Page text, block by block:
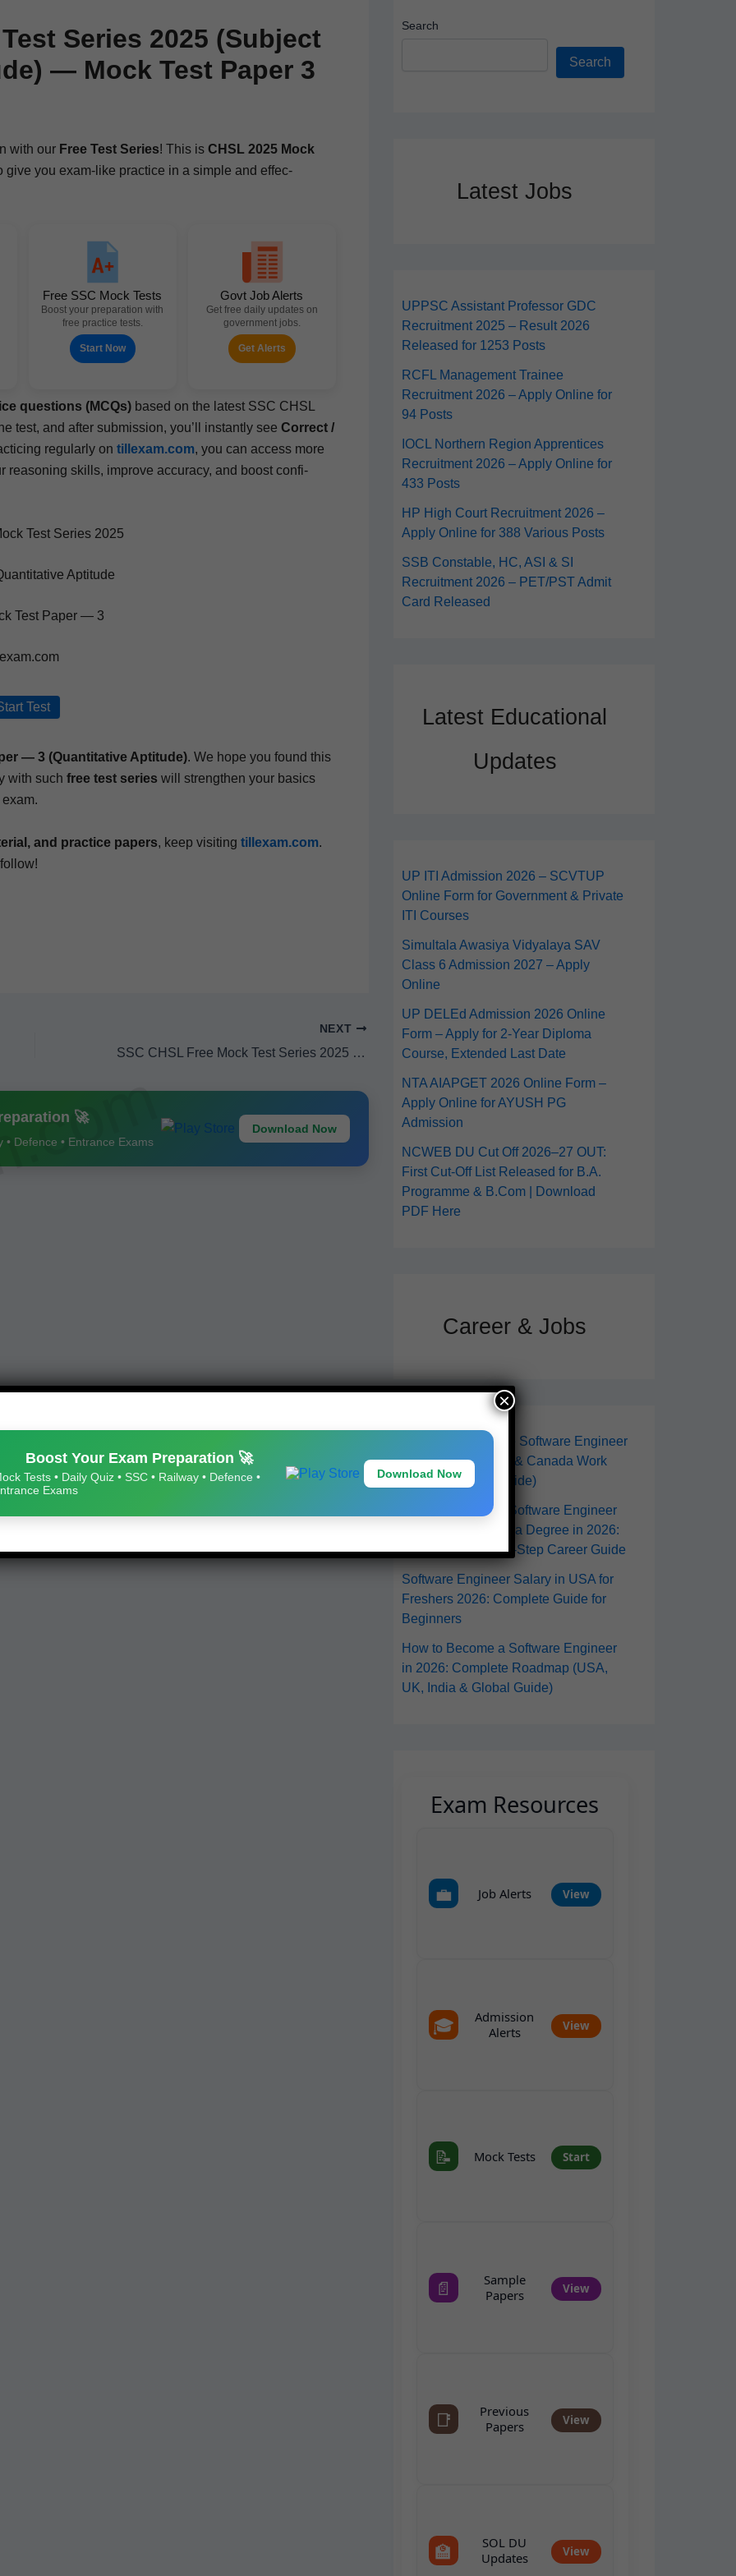
Series 2025 (Subject
— Mock Test Paper 3
with our Free Test Series! This is CHSL 2025 Mock
give you exam-like prac­tice in a sim­ple and effec­
Free SSC Mock Tests
Boost your preparation with
free practice tests.
Start Now
Govt Job Alerts
Get free daily updates on
government jobs.
Get Alerts
ques­tions (MCQs)based on the lat­est SSC CHSL
test, and after sub­mis­sion, you’ll instant­ly see Cor­rect /
reg­u­lar­ly on tillexam.com, you can access more
rea­son­ing skills, improve accu­ra­cy, and boost con­fi­
Test Series 2025
Aptitude
Test Paper — 3
Test
— 3 (Quan­ti­ta­tive Apti­tude). We hope you found this
with such free test series will strength­en your basics
and prac­tice papers, keep vis­it­ing tillexam.com.
NEXT
SSC CHSL Free Mock Test Series 2025 (Subject — Quantitative Aptitude) — Mock Test Paper 4
🚀
• Defence • Entrance Exams
Download Now
Search
Search
Latest Jobs
UPPSC Assistant Professor GDC
Recruitment 2025 – Result 2026
Released for 1253 Posts
RCFL Management Trainee
Recruitment 2026 – Apply Online for
94 Posts
IOCL Northern Region Apprentices
Recruitment 2026 – Apply Online for
433 Posts
HP High Court Recruitment 2026 –
Apply Online for 388 Various Posts
SSB Constable, HC, ASI & SI
Recruitment 2026 – PET/PST Admit
Card Released
Latest Educational
Updates
UP ITI Admission 2026 – SCVTUP
Online Form for Government & Private
ITI Courses
Simultala Awasiya Vidyalaya SAV
Class 6 Admission 2027 – Apply
Online
UP DELEd Admission 2026 Online
Form – Apply for 2‑Year Diploma
Course, Extended Last Date
NTA AIAPGET 2026 Online Form –
Apply Online for AYUSH PG
Admission
NCWEB DU Cut Off 2026–27 OUT:
First Cut-Off List Released for B.A.
Programme & B.Com | Download
PDF Here
Career & Jobs
How to Get Remote Software Engineer
Jobs in 2026 (USA & Canada Work
From Anywhere Guide)
How to Become a Software Engineer
in the USA Without a Degree in 2026:
A Practical Step-by-Step Career Guide
Software Engineer Salary in USA for
Freshers 2026: Complete Guide for
Beginners
How to Become a Software Engineer
in 2026: Complete Roadmap (USA,
UK, India & Global Guide)
Exam Resources
💼 Job Alerts View
🎓
Admission
Alerts
View
📝 Mock Tests Start
📄
Sample
Papers
View
📑
Previous
Papers
View
🏫
SOL DU
Updates
View
Boost Your Exam Preparation 🚀
Tests • Daily Quiz • SSC • Railway • Defence •
Exams
Download Now
×